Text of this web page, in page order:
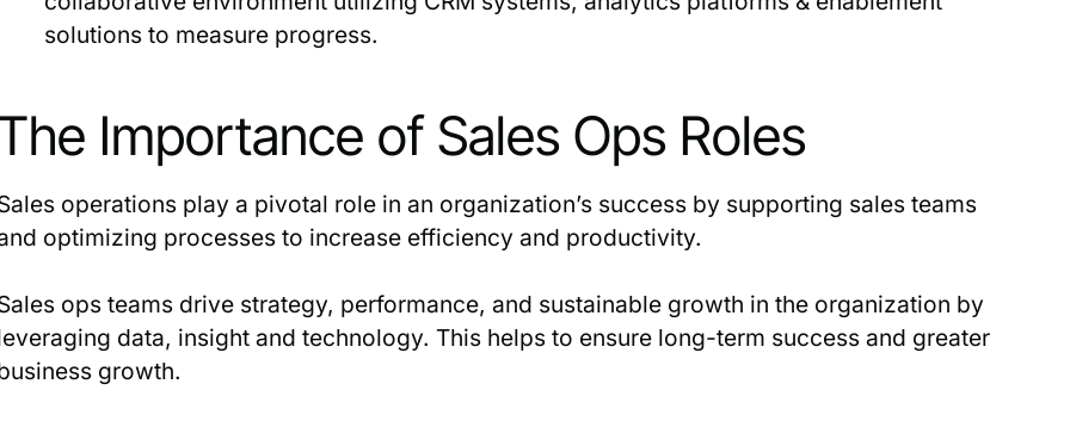
solutions to measure progress.
Importance of Sales Ops Roles
operations play a pivotal role in an organization’s success by supporting sales teams
optimizing processes to increase efficiency and productivity.
ops teams drive strategy, performance, and sustainable growth in the organization by
data, insight and technology. This helps to ensure long-term success and greater
growth.